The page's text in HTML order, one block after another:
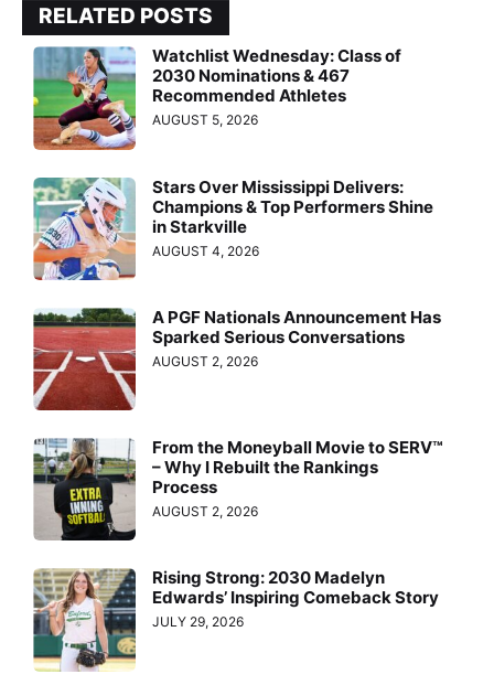
RELATED POSTS
Watchlist Wednesday: Class of
2030 Nominations & 467
Recommended Athletes
AUGUST 5, 2026
Stars Over Mississippi Delivers:
Champions & Top Performers Shine
in Starkville
AUGUST 4, 2026
A PGF Nationals Announcement Has
Sparked Serious Conversations
AUGUST 2, 2026
From the Moneyball Movie to SERV™
– Why I Rebuilt the Rankings
Process
AUGUST 2, 2026
Rising Strong: 2030 Madelyn
Edwards’ Inspiring Comeback Story
JULY 29, 2026